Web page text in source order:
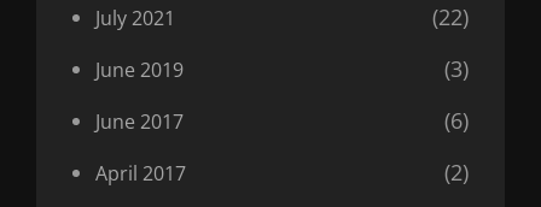
July 2021 (22)
June 2019 (3)
June 2017 (6)
April 2017 (2)